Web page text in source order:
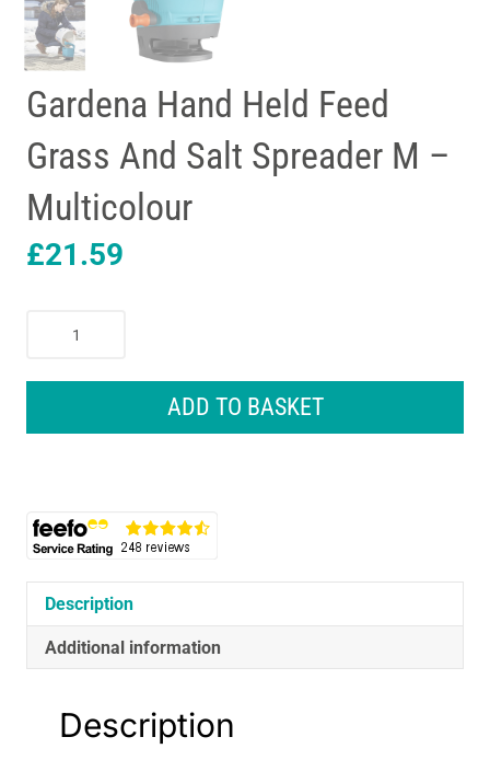
Gardena Hand Held Feed
Grass And Salt Spreader M –
Multicolour
£21.59
M
quantity
ADD TO BASKET
Description
Additional information
Description